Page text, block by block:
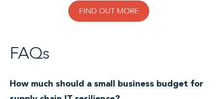
FIND OUT MORE
FAQs
How much should a small business budget for